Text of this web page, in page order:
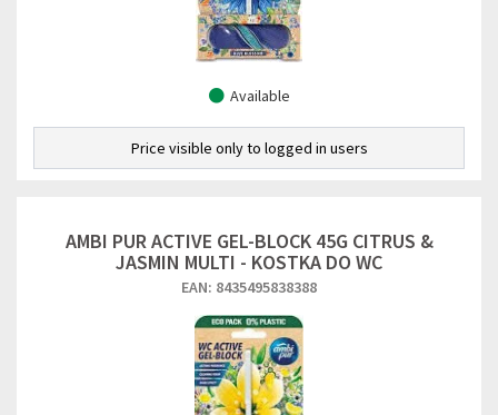
Available
Price visible only to logged in users
AMBI PUR ACTIVE GEL-BLOCK 45G CITRUS &
JASMIN MULTI - KOSTKA DO WC
EAN: 8435495838388